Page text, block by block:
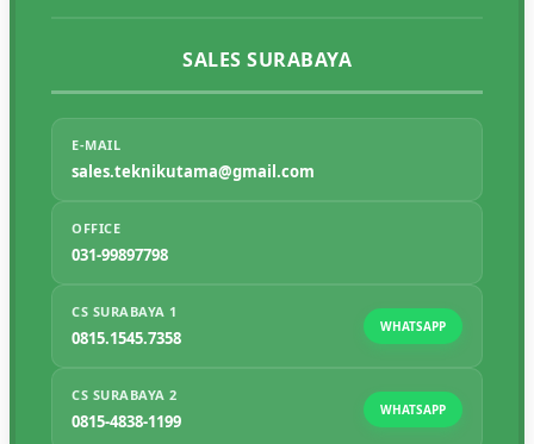
SALES SURABAYA
E-MAIL
sales.teknikutama@gmail.com
OFFICE
031-99897798
CS SURABAYA 1
0815.1545.7358
WHATSAPP
CS SURABAYA 2
0815-4838-1199
WHATSAPP